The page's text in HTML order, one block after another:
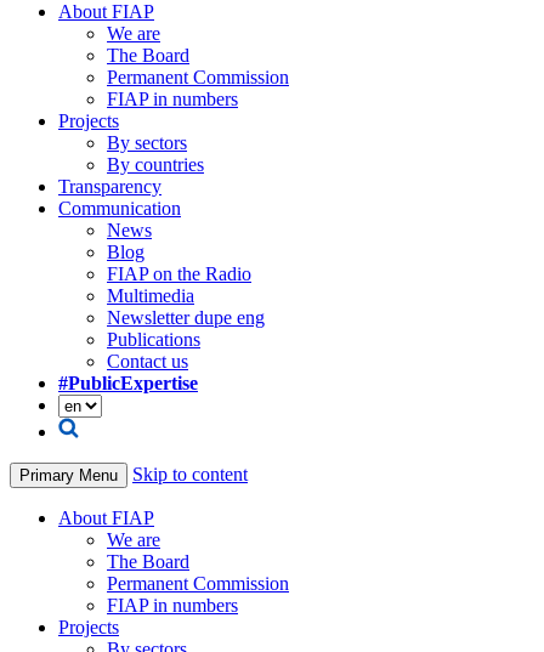
About FIAP
We are
The Board
Permanent Commission
FIAP in numbers
Projects
By sectors
By countries
Transparency
Communication
News
Blog
FIAP on the Radio
Multimedia
Newsletter dupe eng
Publications
Contact us
#PublicExpertise
Primary Menu Skip to content
About FIAP
We are
The Board
Permanent Commission
FIAP in numbers
Projects